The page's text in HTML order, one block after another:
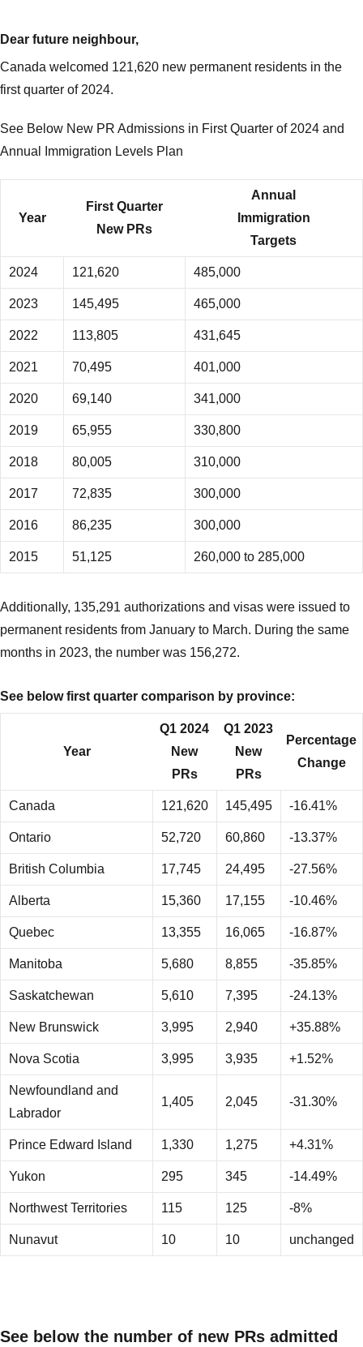
Dear future neighbour,
Canada welcomed 121,620 new permanent residents in the
first quarter of 2024.
See Below New PR Admissions in First Quarter of 2024 and
Annual Immigration Levels Plan
Year
First Quarter
New PRs
Annual
Immigration
Targets
2024 121,620 485,000
2023 145,495 465,000
2022 113,805 431,645
2021 70,495 401,000
2020 69,140 341,000
2019 65,955 330,800
2018 80,005 310,000
2017 72,835 300,000
2016 86,235 300,000
2015 51,125 260,000 to 285,000
Additionally, 135,291 authorizations and visas were issued to
permanent residents from January to March. During the same
months in 2023, the number was 156,272.
See below first quarter comparison by province:
Year
Q1 2024
New
PRs
Q1 2023
New
PRs
Percentage
Change
Canada 121,620 145,495 -16.41%
Ontario 52,720 60,860 -13.37%
British Columbia 17,745 24,495 -27.56%
Alberta 15,360 17,155 -10.46%
Quebec 13,355 16,065 -16.87%
Manitoba 5,680 8,855 -35.85%
Saskatchewan 5,610 7,395 -24.13%
New Brunswick 3,995 2,940 +35.88%
Nova Scotia 3,995 3,935 +1.52%
Newfoundland and
Labrador
1,405 2,045 -31.30%
Prince Edward Island 1,330 1,275 +4.31%
Yukon 295 345 -14.49%
Northwest Territories 115 125 -8%
Nunavut 10 10 unchanged
See below the number of new PRs admitted